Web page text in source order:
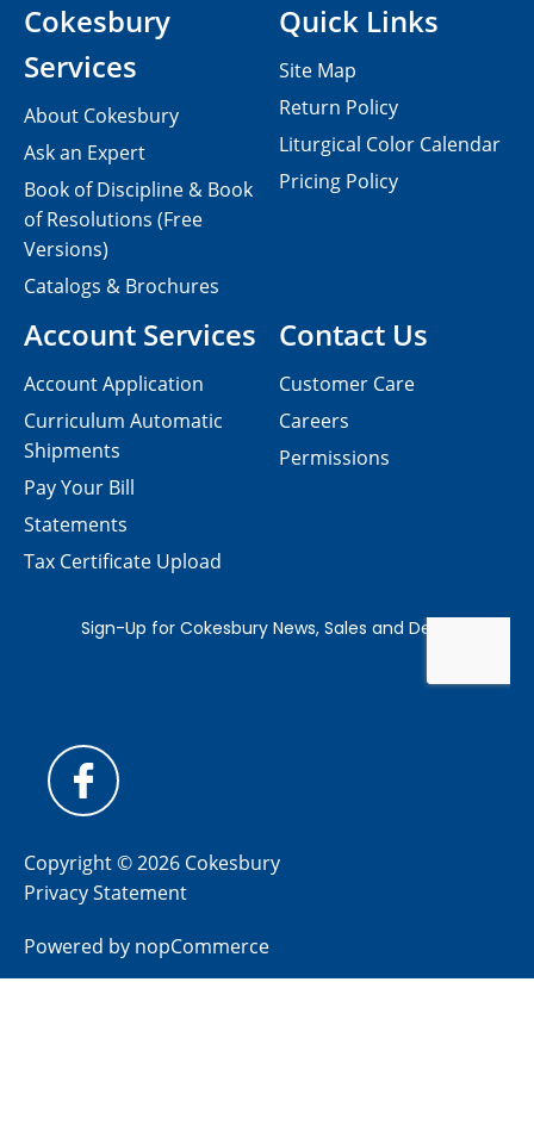
Contact Us
Customer Care
Careers
Permissions
Cokesbury
Services
About Cokesbury
Ask an Expert
Book of Discipline & Book
of Resolutions (Free
Versions)
Catalogs & Brochures
Account Services
Account Application
Curriculum Automatic
Shipments
Pay Your Bill
Statements
Tax Certificate Upload
Quick Links
Site Map
Return Policy
Liturgical Color Calendar
Pricing Policy
Copyright © 2026 Cokesbury
Privacy Statement
Powered by nopCommerce